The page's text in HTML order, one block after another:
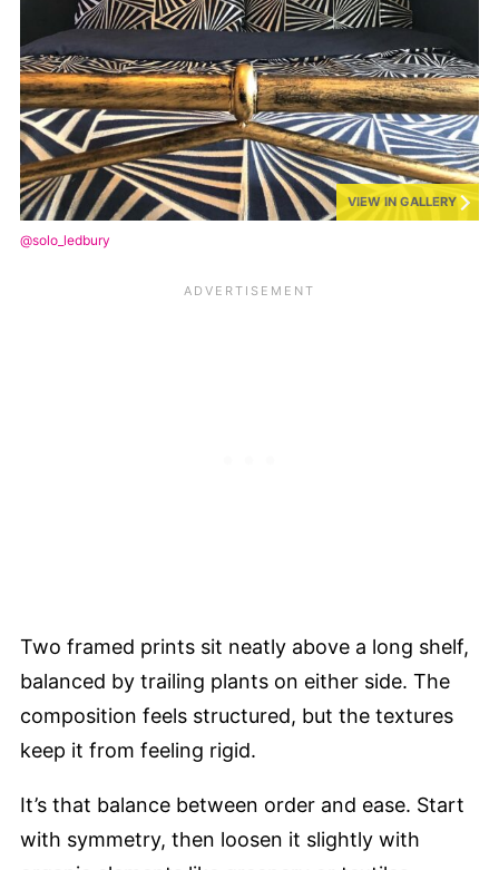
VIEW IN GALLERY
@solo_ledbury
Two framed prints sit neatly above a long shelf,
balanced by trailing plants on either side. The
composition feels structured, but the textures
keep it from feeling rigid.
It’s that balance between order and ease. Start
with symmetry, then loosen it slightly with